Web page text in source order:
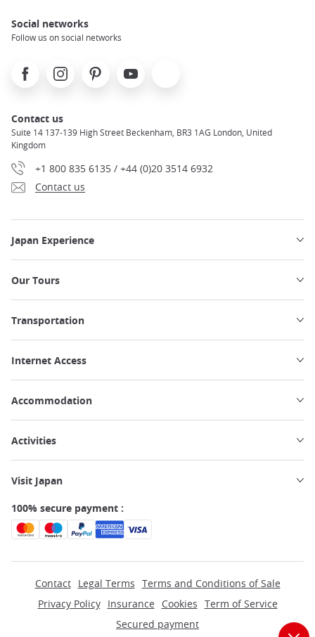
Social networks
Follow us on social networks
FacebookInstagramPinterest Youtube
Contact us
Suite 14 137-139 High Street Beckenham, BR3 1AG London, United
Kingdom
+1 800 835 6135 / +44 (0)20 3514 6932
Contact us
Japan Experience
Our Tours
Transportation
Internet Access
Accommodation
Activities
Visit Japan
100% secure payment :
Contact Legal Terms Terms and Conditions of Sale
Privacy Policy
Insurance Cookies Term of Service
Secured payment